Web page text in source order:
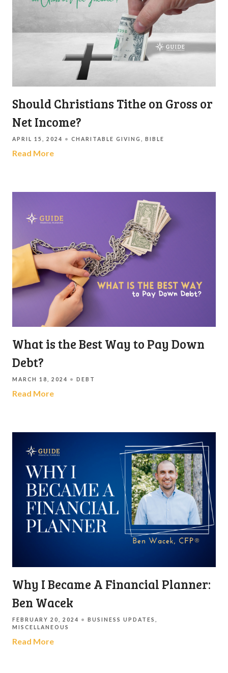
Should Christians Tithe on Gross or
Net Income?
APRIL 15, 2024 CHARITABLE GIVING BIBLE
Read More
What is the Best Way to Pay Down
Debt?
MARCH 18, 2024 DEBT
Read More
Why I Became A Financial Planner:
Ben Wacek
FEBRUARY 20, 2024
BUSINESS UPDATES
MISCELLANEOUS
Read More